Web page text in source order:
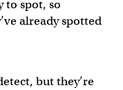
to spot, so
already spotted
but they’re